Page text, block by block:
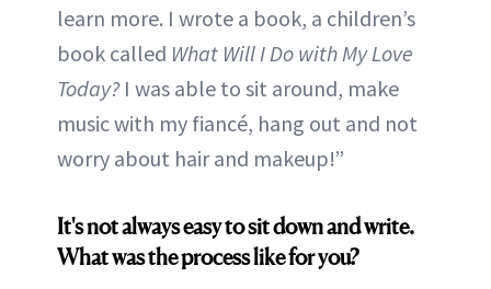
learn more. I wrote a book, a children’s
book called What Will I Do with My Love
Today?I was able to sit around, make
music with my fiancé, hang out and not
worry about hair and makeup!”
It's not always easy to sit down and write.
What was the process like for you?